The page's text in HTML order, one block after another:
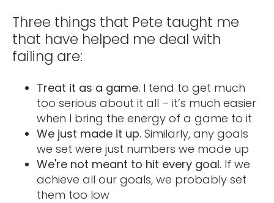
Three things that Pete taught me
that have helped me deal with
failing are:
Treat it as a game. I tend to get much
too serious about it all – it’s much easier
when I bring the energy of a game to it
We just made it up. Similarly, any goals
we set were just numbers we made up
We're not meant to hit every goal. If we
achieve all our goals, we probably set
them too low